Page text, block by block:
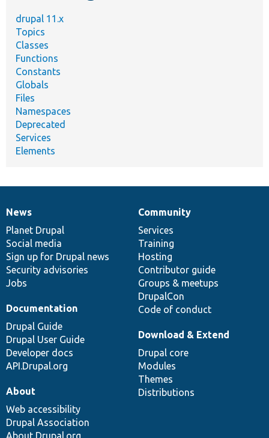
drupal 11.x
Topics
Classes
Functions
Constants
Globals
Files
Namespaces
Deprecated
Services
Elements
News
items
News
Planet Drupal
Social media
Sign up for Drupal news
Security advisories
Jobs
Our
community
Community
Services
Training
Hosting
Contributor guide
Groups & meetups
DrupalCon
Code of conduct
Documentation
Documentation
Drupal Guide
Drupal User Guide
Developer docs
API.Drupal.org
Drupal
code
base
Download & Extend
Drupal core
Modules
Themes
Distributions
Governance
of
community
About
Web accessibility
Drupal Association
About Drupal.org